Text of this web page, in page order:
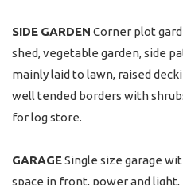
SIDE GARDEN Corner plot
shed, vegetable garden, side
mainly laid to lawn, raised
well tended borders with
for log store.
GARAGESingle size garage
space in front, power and